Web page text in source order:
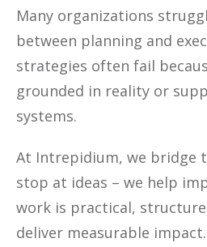
Many organizations
between planning and
strategies often fail
grounded in reality or
systems.
At Intrepidium, we bridge
stop at ideas – we help
work is practical,
deliver measurable